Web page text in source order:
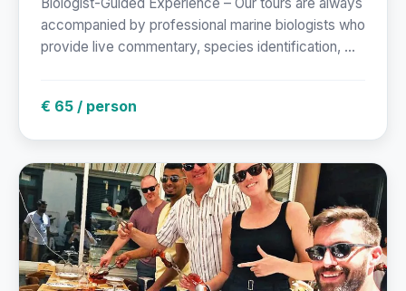
accompanied by professional marine biologists who
provide live commentary, species identification, ...
€ 65 / person